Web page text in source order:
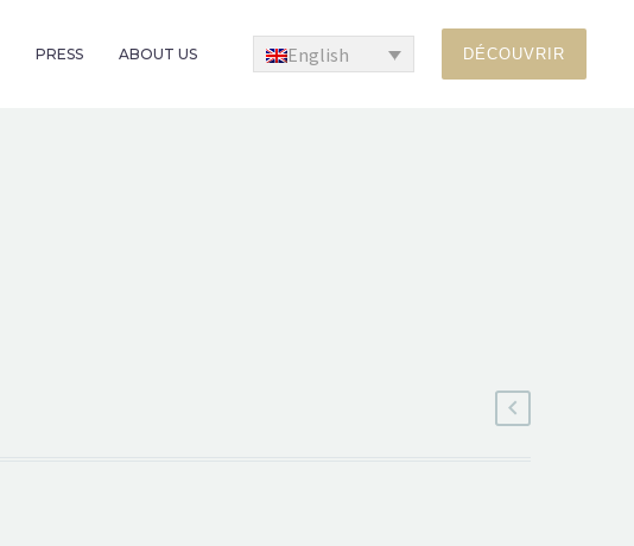
PRESS ABOUT US English DÉCOUVRIR